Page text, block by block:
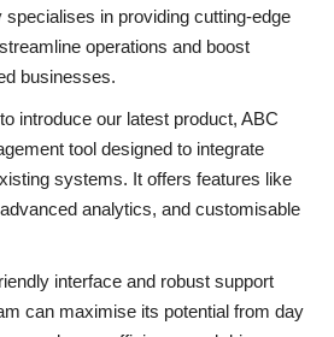
in providing cutting-edge
operations and boost
businesses.
introduce our latest product, ABC
tool designed to integrate
systems. It offers features like
analytics, and customisable
interface and robust support
can maximise its potential from day